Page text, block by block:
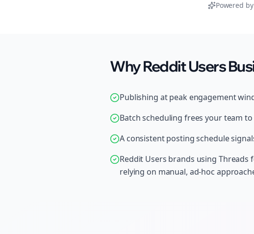
Powered by
Why Reddit Users
Publishing at peak engagement
Batch scheduling frees your team
A consistent posting schedule
Reddit Users brands using
relying on manual, ad-hoc